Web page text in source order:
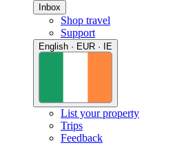
Inbox
Shop travel
Support
English · EUR · IE
List your property
Trips
Feedback